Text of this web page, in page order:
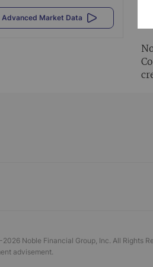
Advanced Market Data
2026 Noble Financial Group, Inc. All Rights
advisement.